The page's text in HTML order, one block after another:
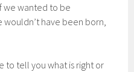
we wanted to be
have been born,
to tell you what is right or